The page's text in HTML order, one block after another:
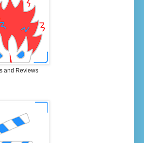
and Reviews